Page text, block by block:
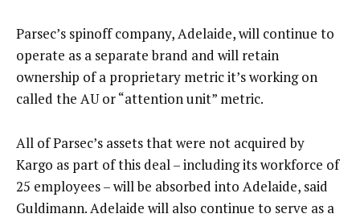
Parsec’s spinoff company, Adelaide, will continue to
operate as a separate brand and will retain
ownership of a proprietary metric it’s working on
called the AU or “attention unit” metric.
All of Parsec’s assets that were not acquired by
Kargo as part of this deal – including its workforce of
25 employees – will be absorbed into Adelaide, said
Guldimann. Adelaide will also continue to serve as a